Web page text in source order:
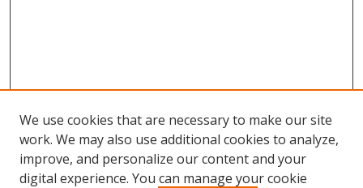
We use cookies that are necessary to make our site
work. We may also use additional cookies to analyze,
improve, and personalize our content and your
digital experience. You can manage your cookie